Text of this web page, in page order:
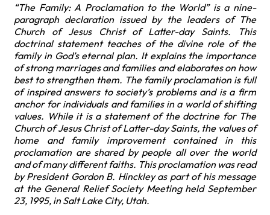
“The Family: A Proclamation to the World” is a nine-
paragraph declaration issued by the leaders of The
Church of Jesus Christ of Latter-day Saints. This
doctrinal statement teaches of the divine role of the
family in God’s eternal plan. It explains the importance
of strong marriages and families and elaborates on how
best to strengthen them. The family proclamation is full
of inspired answers to society’s problems and is a firm
anchor for individuals and families in a world of shifting
values. While it is a statement of the doctrine for The
Church of Jesus Christ of Latter-day Saints, the values of
home and family improvement contained in this
proclamation are shared by people all over the world
and of many different faiths. This proclamation was read
by President Gordon B. Hinckley as part of his message
at the General Relief Society Meeting held September
23, 1995, in Salt Lake City, Utah.